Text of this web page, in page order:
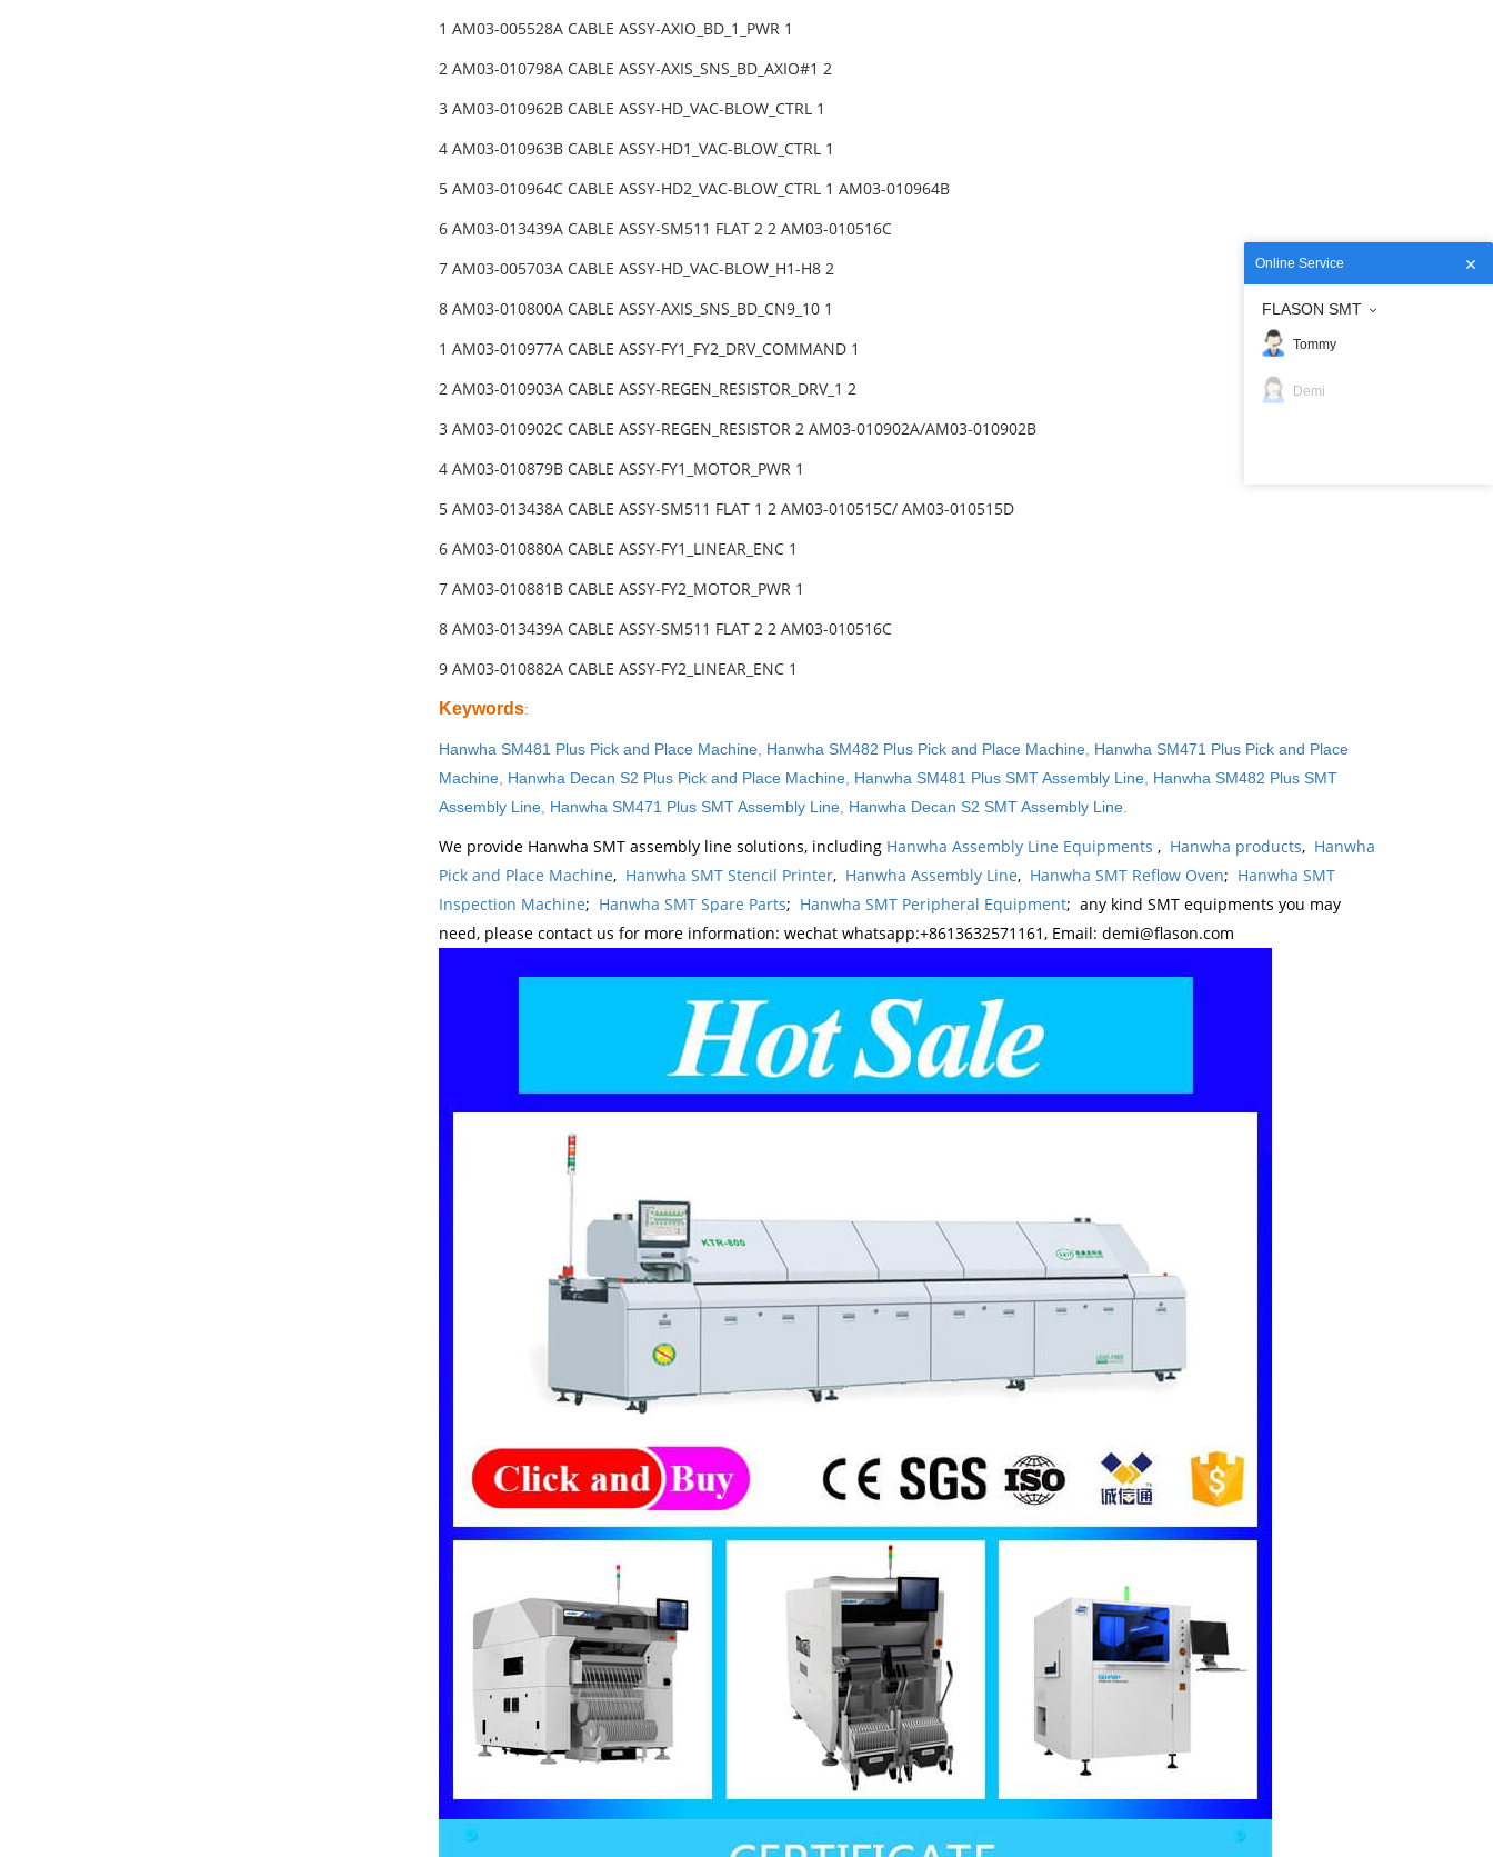
1 AM03-005528A CABLE ASSY-AXIO_BD_1_PWR 1
2 AM03-010798A CABLE ASSY-AXIS_SNS_BD_AXIO#1 2
3 AM03-010962B CABLE ASSY-HD_VAC-BLOW_CTRL 1
4 AM03-010963B CABLE ASSY-HD1_VAC-BLOW_CTRL 1
5 AM03-010964C CABLE ASSY-HD2_VAC-BLOW_CTRL 1 AM03-010964B
6 AM03-013439A CABLE ASSY-SM511 FLAT 2 2 AM03-010516C
7 AM03-005703A CABLE ASSY-HD_VAC-BLOW_H1-H8 2
8 AM03-010800A CABLE ASSY-AXIS_SNS_BD_CN9_10 1
1 AM03-010977A CABLE ASSY-FY1_FY2_DRV_COMMAND 1
2 AM03-010903A CABLE ASSY-REGEN_RESISTOR_DRV_1 2
3 AM03-010902C CABLE ASSY-REGEN_RESISTOR 2 AM03-010902A/AM03-010902B
4 AM03-010879B CABLE ASSY-FY1_MOTOR_PWR 1
5 AM03-013438A CABLE ASSY-SM511 FLAT 1 2 AM03-010515C/ AM03-010515D
6 AM03-010880A CABLE ASSY-FY1_LINEAR_ENC 1
7 AM03-010881B CABLE ASSY-FY2_MOTOR_PWR 1
8 AM03-013439A CABLE ASSY-SM511 FLAT 2 2 AM03-010516C
9 AM03-010882A CABLE ASSY-FY2_LINEAR_ENC 1
Keywords:
Hanwha SM481 Plus Pick and Place Machine, Hanwha SM482 Plus Pick and Place Machine, Hanwha SM471 Plus Pick and Place
Machine, Hanwha Decan S2 Plus Pick and Place Machine, Hanwha SM481 Plus SMT Assembly Line, Hanwha SM482 Plus SMT
Assembly Line, Hanwha SM471 Plus SMT Assembly Line, Hanwha Decan S2 SMT Assembly Line.
We provide Hanwha SMT assembly line solutions, including Hanwha Assembly Line Equipments , Hanwha products, Hanwha
Pick and Place Machine, Hanwha SMT Stencil Printer, Hanwha Assembly Line, Hanwha SMT Reflow Oven; Hanwha SMT
Inspection Machine; Hanwha SMT Spare Parts; Hanwha SMT Peripheral Equipment; any kind SMT equipments you may
need, please contact us for more information: wechat whatsapp:+8613632571161, Email: demi@flason.com
Online Service
FLASON SMT
Tommy
Demi